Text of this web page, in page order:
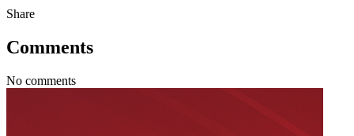
Share
Comments
No comments